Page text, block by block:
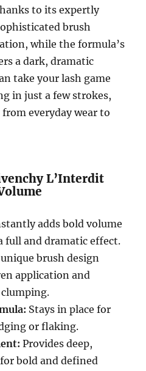
to its expertly
brush
while the formula’s
a dark, dramatic
take your lash game
in just a few strokes,
everyday wear to
L’Interdit
adds bold volume
full and dramatic effect.
brush design
application and
Stays in place for
or flaking.
Provides deep,
bold and defined